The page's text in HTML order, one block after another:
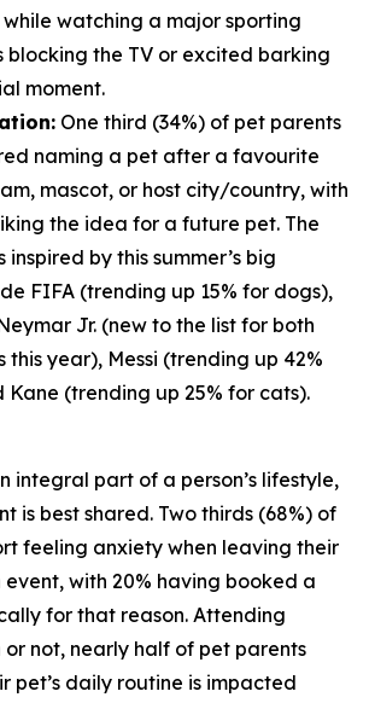
watching a major sporting
blocking the TV or excited barking
moment.
One third (34%) of pet parents
naming a pet after a favourite
mascot, or host city/country, with
the idea for a future pet. The
by this summer’s big
FIFA (trending up 15% for dogs),
Jr. (new to the list for both
this year), Messi (trending up 42%
Kane (trending up 25% for cats).
integral part of a person’s lifestyle,
is best shared. Two thirds (68%) of
feeling anxiety when leaving their
with 20% having booked a
for that reason. Attending
or not, nearly half of pet parents
pet’s daily routine is impacted